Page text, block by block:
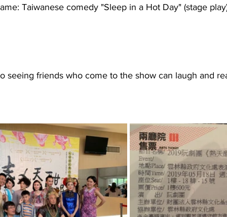
Taiwanese comedy "Sleep in a Hot Day" (stage
seeing friends who come to the show can laugh and